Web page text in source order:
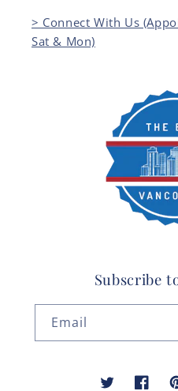
> Connect With Us
Sat & Mon)
Subscribe
Email